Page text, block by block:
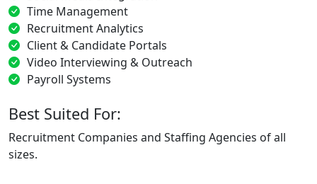
Time Management
Recruitment Analytics
Client & Candidate Portals
Video Interviewing & Outreach
Payroll Systems
Best Suited For:
Recruitment Companies and Staffing Agencies of all
sizes.